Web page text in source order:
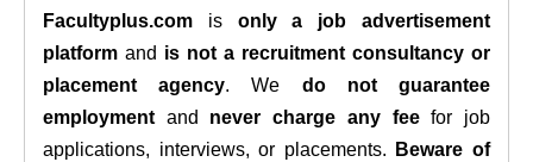
Facultyplus.com is only a job advertisement
platform and is not a recruitment consultancy or
placement agency. We do not guarantee
employment and never charge any feefor job
applications, interviews, or placements.
Beware of